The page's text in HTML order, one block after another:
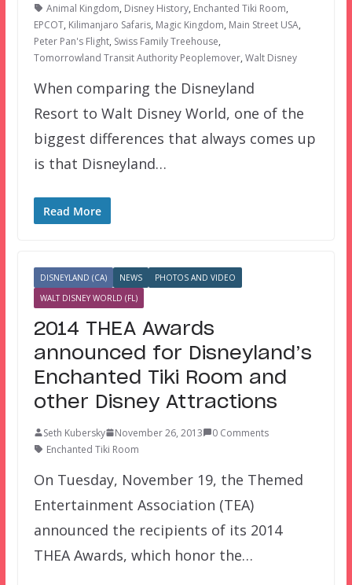
Animal Kingdom, Disney History, Enchanted Tiki Room,
EPCOT, Kilimanjaro Safaris, Magic Kingdom, Main Street USA,
Peter Pan's Flight, Swiss Family Treehouse,
Tomorrowland Transit Authority Peoplemover, Walt Disney
When comparing the Disneyland
Resort to Walt Disney World, one of the
biggest differences that always comes up
is that Disneyland…
Read More
DISNEYLAND (CA) NEWS
PHOTOS AND VIDEO
WALT DISNEY WORLD (FL)
2014 THEA Awards
announced for Disneyland’s
Enchanted Tiki Room and
other Disney Attractions
Seth Kubersky November 26, 2013
0 Comments
Enchanted Tiki Room
On Tuesday, November 19, the Themed
Entertainment Association (TEA)
announced the recipients of its 2014
THEA Awards, which honor the…